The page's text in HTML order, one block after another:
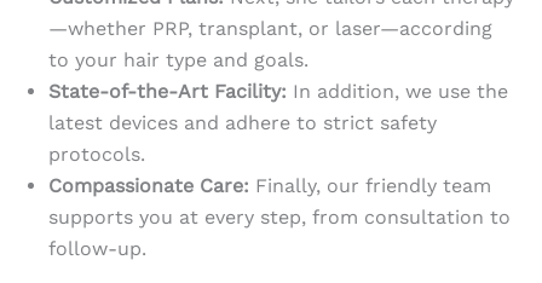
—whether PRP, transplant, or laser—according
to your hair type and goals.
State-of-the-Art Facility: In addition, we use the
latest devices and adhere to strict safety
protocols.
Compassionate Care: Finally, our friendly team
supports you at every step, from consultation to
follow-up.